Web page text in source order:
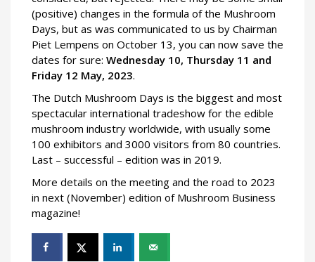
(positive) changes in the formula of the Mushroom
Days, but as was communicated to us by Chairman
Piet Lempens on October 13, you can now save the
dates for sure: Wednesday 10, Thursday 11 and
Friday 12 May, 2023.
The Dutch Mushroom Days is the biggest and most
spectacular international tradeshow for the edible
mushroom industry worldwide, with usually some
100 exhibitors and 3000 visitors from 80 countries.
Last – successful – edition was in 2019.
More details on the meeting and the road to 2023
in next (November) edition of Mushroom Business
magazine!